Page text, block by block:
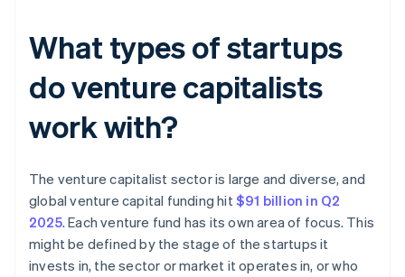
What types of startups
do venture capitalists
work with?
The venture capitalist sector is large and diverse, and
global venture capital funding hit$91 billion in Q2
2025. Each venture fund has its own area of focus. This
might be defined by the stage of the startups it
invests in, the sector or market it operates in, or who